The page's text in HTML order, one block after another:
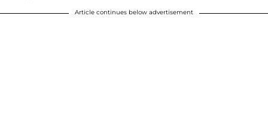
Article continues below advertisement